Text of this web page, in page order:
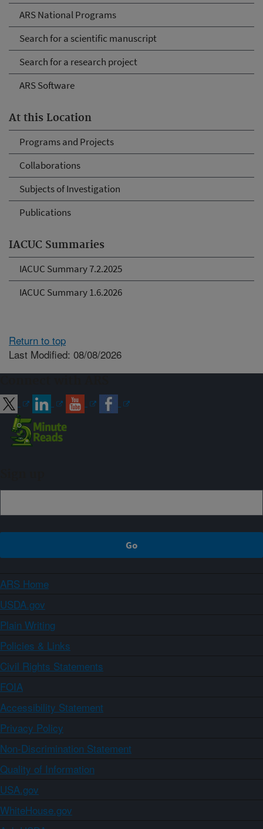
ARS National Programs
Search for a scientific manuscript
Search for a research project
ARS Software
At this Location
Programs and Projects
Collaborations
Subjects of Investigation
Publications
IACUC Summaries
IACUC Summary 7.2.2025
IACUC Summary 1.6.2026
Return to top
Last Modified: 08/08/2026
ARS Home
USDA.gov
Plain Writing
Policies & Links
Civil Rights Statements
FOIA
Accessibility Statement
Privacy Policy
Non-Discrimination Statement
Quality of Information
USA.gov
WhiteHouse.gov